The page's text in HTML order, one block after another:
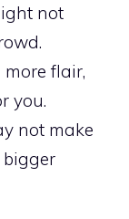
not
more flair,
you.
not make